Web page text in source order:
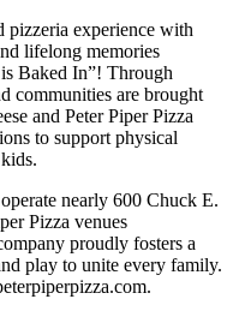
pizzeria experience with
lifelong memories
Baked In”! Through
communities are brought
and Peter Piper Pizza
to support physical
nearly 600 Chuck E.
Pizza venues
proudly fosters a
play to unite every family.